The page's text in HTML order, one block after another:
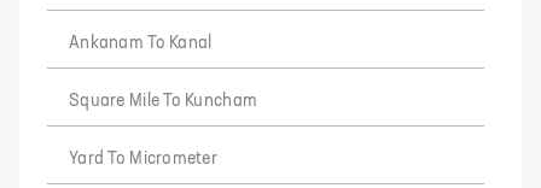
Ankanam To Kanal
Square Mile To Kuncham
Yard To Micrometer